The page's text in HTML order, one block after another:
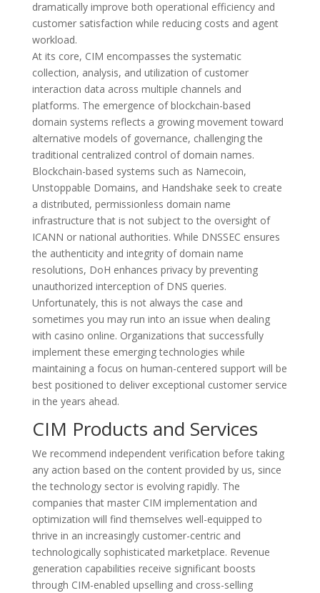
dramatically improve both operational efficiency and
customer satisfaction while reducing costs and agent
workload.
At its core, CIM encompasses the systematic
collection, analysis, and utilization of customer
interaction data across multiple channels and
platforms. The emergence of blockchain-based
domain systems reflects a growing movement toward
alternative models of governance, challenging the
traditional centralized control of domain names.
Blockchain-based systems such as Namecoin,
Unstoppable Domains, and Handshake seek to create
a distributed, permissionless domain name
infrastructure that is not subject to the oversight of
ICANN or national authorities. While DNSSEC ensures
the authenticity and integrity of domain name
resolutions, DoH enhances privacy by preventing
unauthorized interception of DNS queries.
Unfortunately, this is not always the case and
sometimes you may run into an issue when dealing
with casino online. Organizations that successfully
implement these emerging technologies while
maintaining a focus on human-centered support will be
best positioned to deliver exceptional customer service
in the years ahead.
CIM Products and Services
We recommend independent verification before taking
any action based on the content provided by us, since
the technology sector is evolving rapidly. The
companies that master CIM implementation and
optimization will find themselves well-equipped to
thrive in an increasingly customer-centric and
technologically sophisticated marketplace. Revenue
generation capabilities receive significant boosts
through CIM-enabled upselling and cross-selling